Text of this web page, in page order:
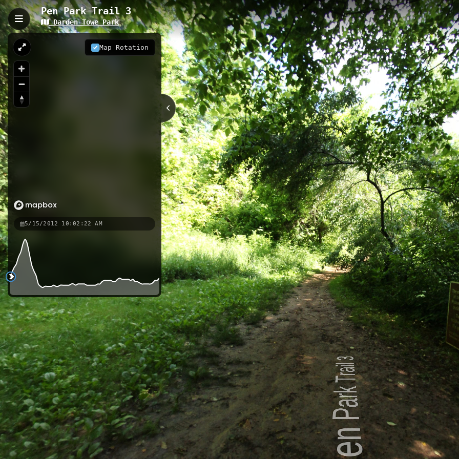
Pen Park Trail 3
Darden Towe Park
Map Rotation
5/15/2012 10:02:22 AM
Pen Park Trail 3, Charlottesville, VA
Pen Park Trail 3 is a 2.11-kilometer trail located in Charlottesville, Virginia, featuring 104.92 meters of
Rivanna River. This well-maintained path winds through Pen Park's recreational area, offering access to
peaceful wooded sections perfect for nature observation.
VA
Pen Park Trail Pen Park Fitness Trail Darden Towe Meadow Creek Walkway Trail Rivanna